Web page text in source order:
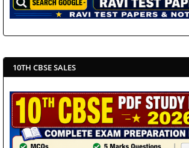
10TH CBSE SALES